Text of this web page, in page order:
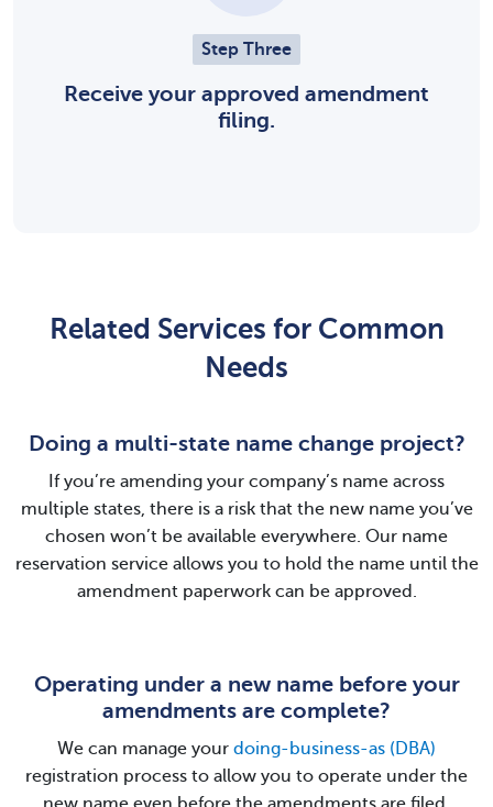
Step Three
Receive your approved amendment
filing.
Related Services for Common
Needs
Doing a multi-state name change project?
If you’re amending your company’s name across
multiple states, there is a risk that the new name you’ve
chosen won’t be available everywhere. Our name
reservation service allows you to hold the name until the
amendment paperwork can be approved.
Operating under a new name before your
amendments are complete?
We can manage your doing-business-as (DBA)
registration process to allow you to operate under the